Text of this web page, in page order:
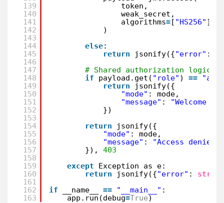
139
140
141
142
143
144
145
146
147
148
149
150
151
152
153
154
155
156
157
158
159
160
161
162
163
token,
weak_secret,
algorithms=[ "HS256" ]
)
else:
return
jsonify({"error" :
# Shared authorization logic
if
payload.get( "role" ) ==
return
jsonify({
"mode" : mode,
"message" :
"Welcome
})
return
jsonify({
"mode" : mode,
"message" :
"Access denied"
}), 403
except
Exception as e:
return
jsonify({"error" : str
if
__name__ == "__main__" :
app.run(debug=True)